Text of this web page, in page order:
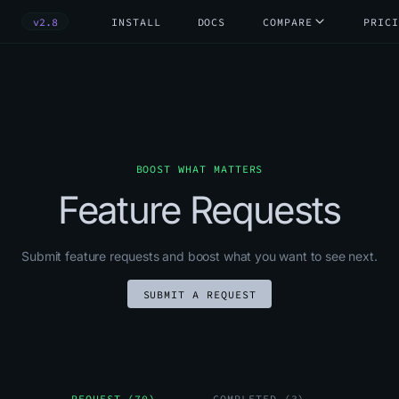
v2.8 INSTALL DOCS COMPARE
BOOST WHAT MATTERS
Feature Requests
Submit feature requests and boost what you want to see next.
SUBMIT A REQUEST